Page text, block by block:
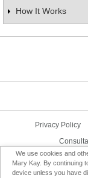
How It Works
Privacy Policy
We use cookies and
Mary Kay. By continuing
device unless you have